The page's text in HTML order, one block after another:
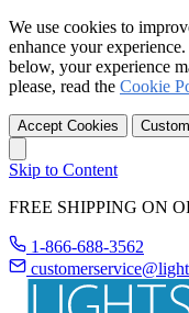
We use cookies to
enhance your
below, your experience
please, read the Cookie
Accept Cookies
Skip to Content
FREE SHIPPING ON
1-866-688-3562